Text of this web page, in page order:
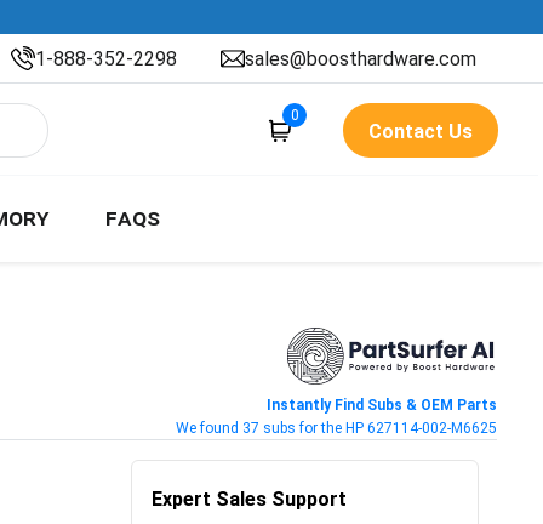
1-888-352-2298 sales@boosthardware.com
0
Contact Us
FAQS
Instantly Find Subs & OEM Parts
We found 37 subs for the HP 627114-002-M6625
Expert Sales Support